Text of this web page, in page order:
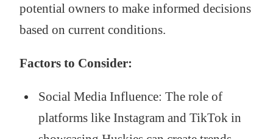
potential owners to make informed decisions
based on current conditions.
Factors to Consider:
Social Media Influence: The role of
platforms like Instagram and TikTok in